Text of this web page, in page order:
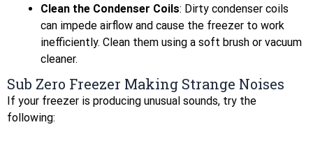
Clean the Condenser Coils: Dirty condenser coils
can impede airflow and cause the freezer to work
inefficiently. Clean them using a soft brush or vacuum
cleaner.
Sub Zero Freezer Making Strange Noises
If your freezer is producing unusual sounds, try the
following: